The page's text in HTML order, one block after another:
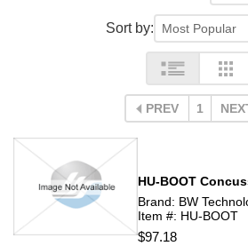
Sort by:
PREV 1
HU-BOOT
Brand: BW
Item #: HU-BOOT
$97.18